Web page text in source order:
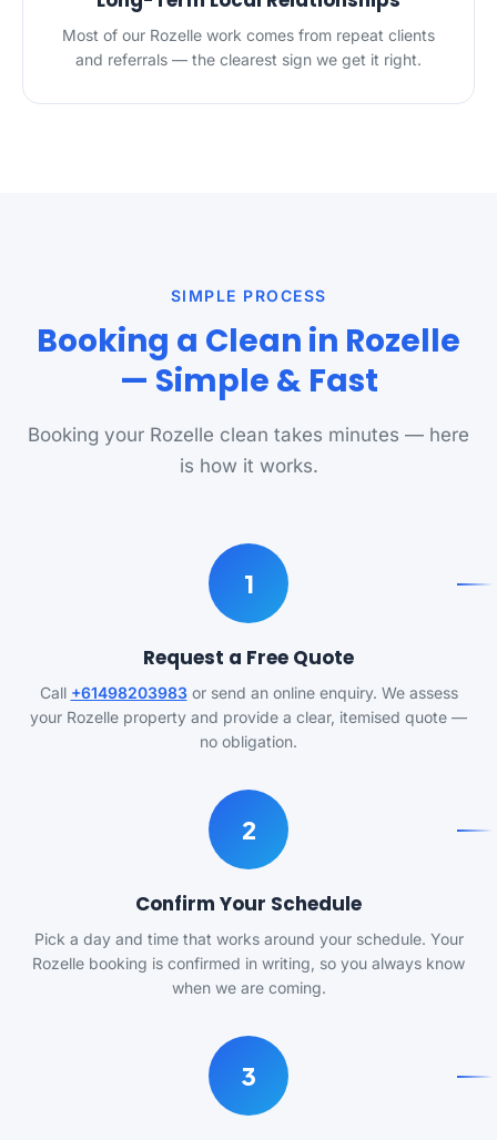
Most of our Rozelle work comes from repeat clients
and referrals — the clearest sign we get it right.
SIMPLE PROCESS
Booking a Clean in Rozelle
— Simple & Fast
Booking your Rozelle clean takes minutes — here
is how it works.
1
Request a Free Quote
Call +61498203983or send an online enquiry. We assess
your Rozelle property and provide a clear, itemised quote —
no obligation.
2
Confirm Your Schedule
Pick a day and time that works around your schedule. Your
Rozelle booking is confirmed in writing, so you always know
when we are coming.
3